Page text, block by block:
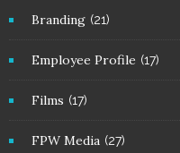
Branding (21)
Employee Profile (17)
Films (17)
FPW Media (27)